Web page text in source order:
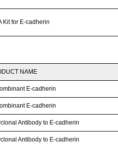
Kit for E-cadherin
NAME
E-cadherin
E-cadherin
Antibody to E-cadherin
Antibody to E-cadherin